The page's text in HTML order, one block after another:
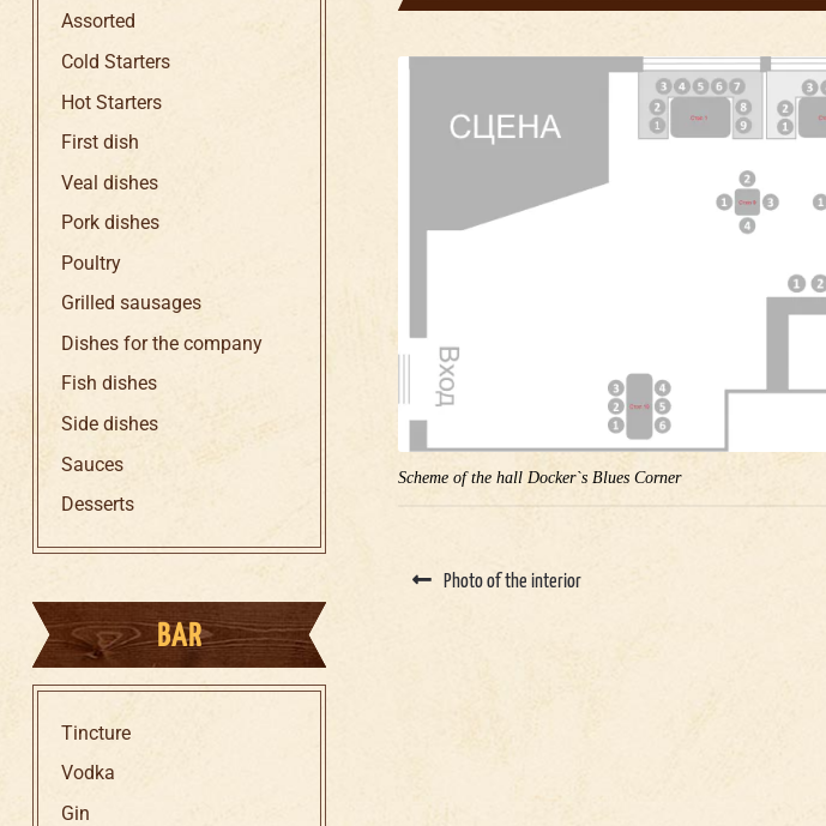
Assorted
Cold Starters
Hot Starters
First dish
Veal dishes
Pork dishes
Poultry
Grilled sausages
Dishes for the company
Fish dishes
Side dishes
Sauces
Desserts
BAR
Tincture
Vodka
Gin
Scheme of the hall Docker`s Blues Corner
Photo of the interior